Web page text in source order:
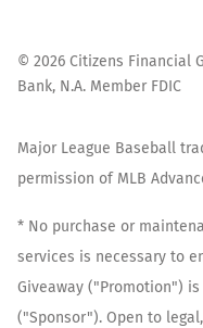
© 2026 Citizens Financial
Bank, N.A. Member FDIC
Major League Baseball
permission of MLB
* No purchase or
services is necessary to
Giveaway ("Promotion") is
("Sponsor"). Open to